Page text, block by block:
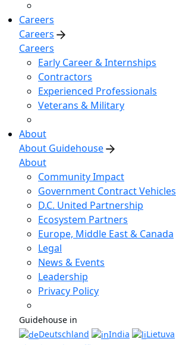
Careers
Careers
Careers
Early Career & Internships
Contractors
Experienced Professionals
Veterans & Military
About
About Guidehouse
About
Community Impact
Government Contract Vehicles
D.C. United Partnership
Ecosystem Partners
Europe, Middle East & Canada
Legal
News & Events
Leadership
Privacy Policy
Guidehouse in
Deutschland
India Lietuva